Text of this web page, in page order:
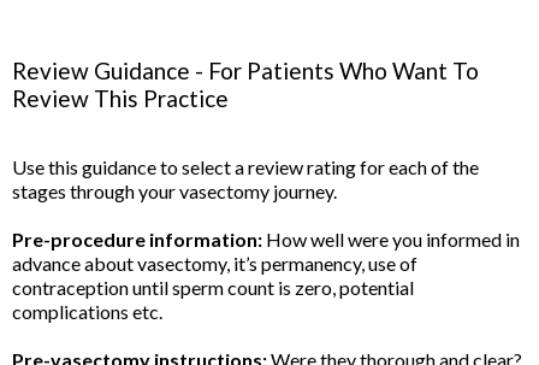
Review Guidance - For Patients Who Want To
Review This Practice
Use this guidance to select a review rating for each of the
stages through your vasectomy journey.
Pre-procedure information: How well were you informed in
advance about vasectomy, it’s permanency, use of
contraception until sperm count is zero, potential
complications etc.
Pre-vasectomy instructions:Were they thorough and clear?